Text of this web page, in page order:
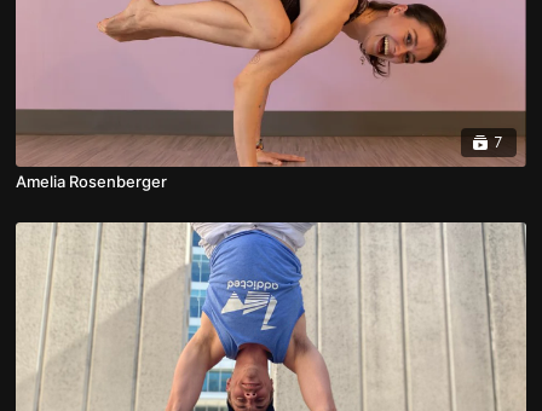
7
Amelia Rosenberger